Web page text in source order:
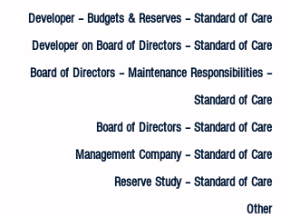
Developer – Budgets & Reserves – Standard of Care
Developer on Board of Directors – Standard of Care
Board of Directors – Maintenance Responsibilities –
Standard of Care
Board of Directors – Standard of Care
Management Company – Standard of Care
Reserve Study – Standard of Care
Other